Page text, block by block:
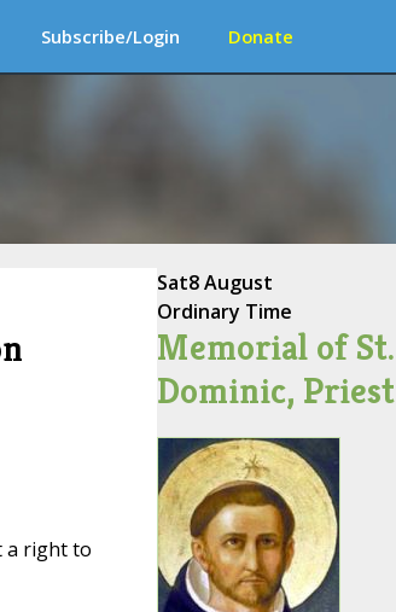
Subscribe/Login Donate
a right to
Sat8 August
Ordinary Time
Memorial of St.
Dominic, Priest